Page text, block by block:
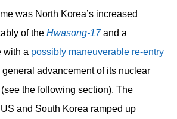
was North Korea’s increased
of the Hwasong-17and a
with a possibly maneuverable re-entry
advancement of its nuclear
the following section). The
and South Korea ramped up